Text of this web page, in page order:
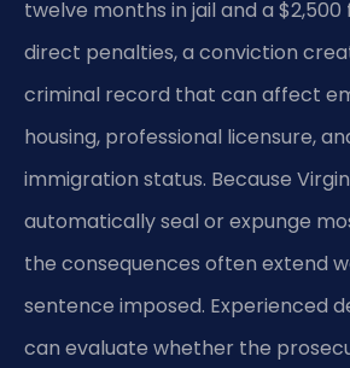
twelve months in jail and a $2,500
direct penalties, a conviction
criminal record that can affect
housing, professional licensure,
immigration status. Because
automatically seal or expunge
the consequences often extend
sentence imposed. Experienced
can evaluate whether the